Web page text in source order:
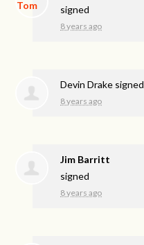
signed
8 years ago
Devin Drake signed
8 years ago
Jim Barritt
signed
8 years ago